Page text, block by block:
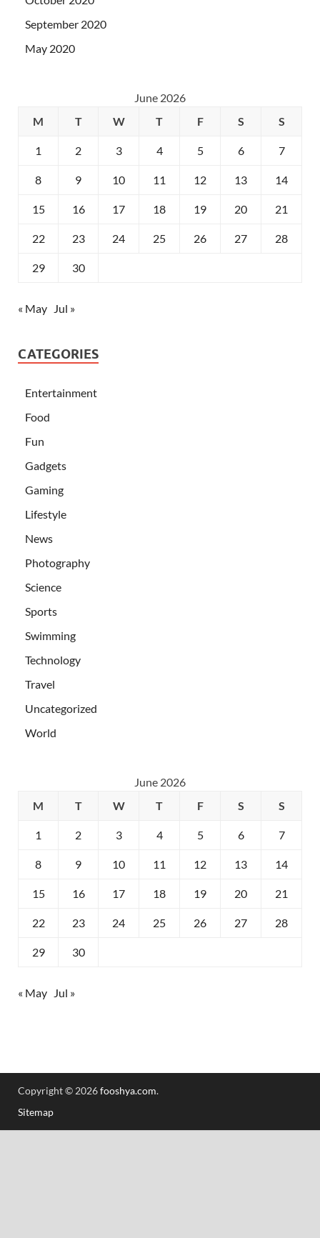
September 2020
May 2020
June 2026
M
T W T F S S
1 2 3 4 5 6 7
8 9 10 11 12 13 14
15 16 17 18 19 20 21
22 23 24 25 26 27 28
29 30
« May Jul »
CATEGORIES
Entertainment
Food
Fun
Gadgets
Gaming
Lifestyle
News
Photography
Science
Sports
Swimming
Technology
Travel
Uncategorized
World
June 2026
M
T W T F S S
1 2 3 4 5 6 7
8 9 10 11 12 13 14
15 16 17 18 19 20 21
22 23 24 25 26 27 28
29 30
« May Jul »
Copyright © 2026fooshya.com.
Sitemap